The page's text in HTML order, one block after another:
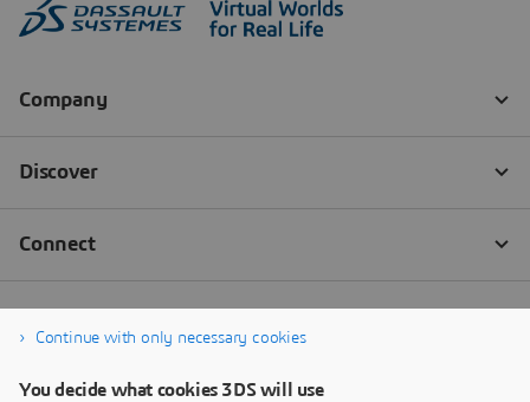
Continue with only necessary cookies
You decide what cookies 3DS will use